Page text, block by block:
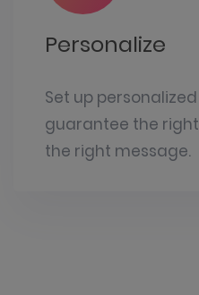
Personalize
Set up
guarantee the
the right message.